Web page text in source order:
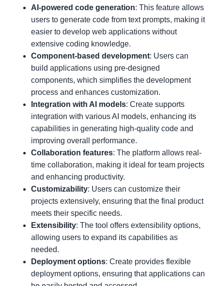
AI-powered code generation: This feature allows
users to generate code from text prompts, making it
easier to develop web applications without
extensive coding knowledge.
Component-based development: Users can
build applications using pre-designed
components, which simplifies the development
process and enhances customization.
Integration with AI models: Create supports
integration with various AI models, enhancing its
capabilities in generating high-quality code and
improving overall performance.
Collaboration features: The platform allows real-
time collaboration, making it ideal for team projects
and enhancing productivity.
Customizability: Users can customize their
projects extensively, ensuring that the final product
meets their specific needs.
Extensibility: The tool offers extensibility options,
allowing users to expand its capabilities as
needed.
Deployment options: Create provides flexible
deployment options, ensuring that applications can